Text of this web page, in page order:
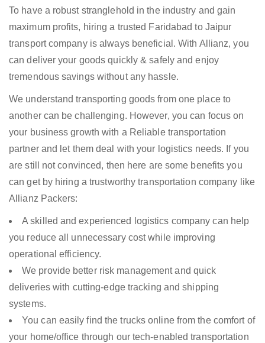
To have a robust stranglehold in the industry and gain
maximum profits, hiring a trusted Faridabad to Jaipur
transport company is always beneficial. With Allianz, you
can deliver your goods quickly & safely and enjoy
tremendous savings without any hassle.
We understand transporting goods from one place to
another can be challenging. However, you can focus on
your business growth with a Reliable transportation
partner and let them deal with your logistics needs. If you
are still not convinced, then here are some benefits you
can get by hiring a trustworthy transportation company like
Allianz Packers:
A skilled and experienced logistics company can help
you reduce all unnecessary cost while improving
operational efficiency.
We provide better risk management and quick
deliveries with cutting-edge tracking and shipping
systems.
You can easily find the trucks online from the comfort of
your home/office through our tech-enabled transportation